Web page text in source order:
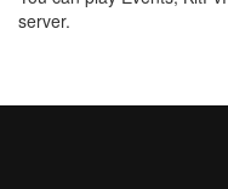
server.